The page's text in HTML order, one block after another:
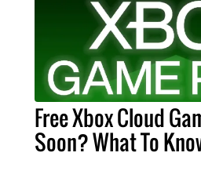
Free Xbox Cloud
Soon? What To